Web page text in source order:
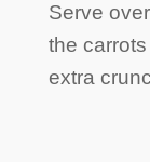
Serve
the
extra